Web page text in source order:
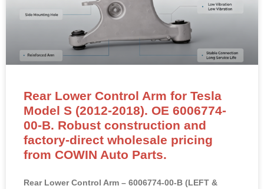
Rear Lower Control Arm for Tesla
Model S (2012-2018). OE 6006774-
00-B. Robust construction and
factory-direct wholesale pricing
from COWIN Auto Parts.
Rear Lower Control Arm – 6006774-00-B (LEFT &